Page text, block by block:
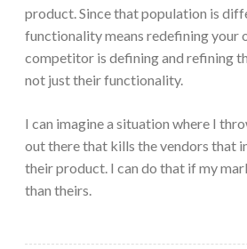
product. Since that population is
functionality means redefining your
competitor is defining and refining
not just their functionality.
I can imagine a situation where I
out there that kills the vendors that
their product. I can do that if my
than theirs.